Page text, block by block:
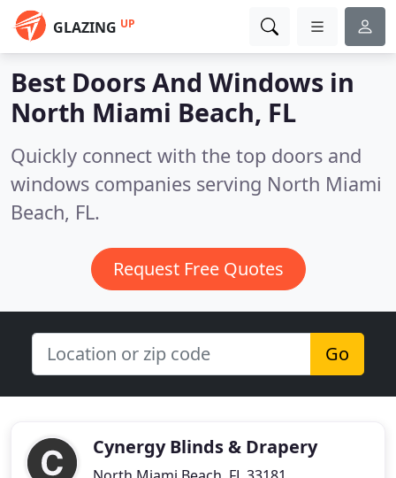
GLAZING UP
Best Doors And Windows in
North Miami Beach, FL
Quickly connect with the top doors and
windows companies serving North Miami
Beach, FL.
Request Free Quotes
Go
Cynergy Blinds & Drapery